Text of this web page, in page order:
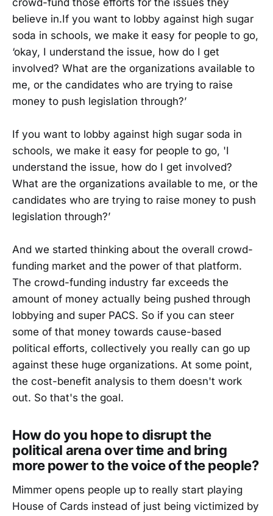
believe in.If you want to lobby against high sugar
soda in schools, we make it easy for people to go,
‘okay, I understand the issue, how do I get
involved? What are the organizations available to
me, or the candidates who are trying to raise
money to push legislation through?’
If you want to lobby against high sugar soda in
schools, we make it easy for people to go, 'I
understand the issue, how do I get involved?
What are the organizations available to me, or the
candidates who are trying to raise money to push
legislation through?’
And we started thinking about the overall crowd-
funding market and the power of that platform.
The crowd-funding industry far exceeds the
amount of money actually being pushed through
lobbying and super PACS. So if you can steer
some of that money towards cause-based
political efforts, collectively you really can go up
against these huge organizations. At some point,
the cost-benefit analysis to them doesn't work
out. So that's the goal.
How do you hope to disrupt the
political arena over time and bring
more power to the voice of the people?
Mimmer opens people up to really start playing
House of Cards instead of just being victimized by